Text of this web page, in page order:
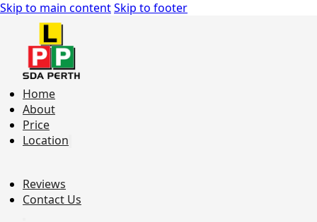
Skip to main contentSkip to footer
Home
About
Price
Location
Reviews
Contact Us